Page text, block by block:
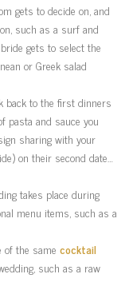
gets to decide on, and
such as a surf and
gets to select the
or Greek salad
back to the first dinners
pasta and sauce you
sharing with your
on their second date…
takes place during
menu items, such as a
the same cocktail
such as a raw